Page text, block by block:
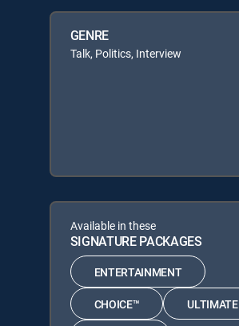
GENRE
Talk, Politics, Interview
Available in these
SIGNATURE PACKAGES
ENTERTAINMENT
CHOICE™ ULTIMATE